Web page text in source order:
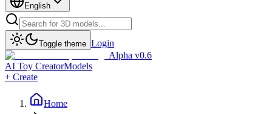
English
Toggle theme Login
Alpha v0.6
AI Toy CreatorModels
+ Create
Home